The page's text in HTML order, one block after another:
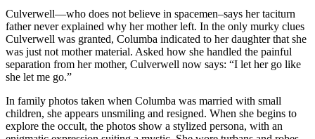
Culverwell—who does not believe in spacemen–says her taciturn
father never explained why her mother left. In the only murky clues
Culverwell was granted, Columba indicated to her daughter that she
was just not mother material. Asked how she handled the painful
separation from her mother, Culverwell now says: “I let her go like
she let me go.”
In family photos taken when Columba was married with small
children, she appears unsmiling and resigned. When she begins to
explore the occult, the photos show a stylized persona, with an